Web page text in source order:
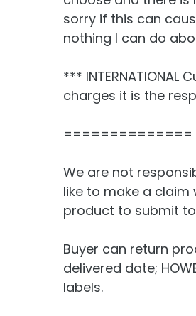
sorry if this can
nothing I can do
***
charges it is the
==============
We are not
like to make a
product to submit
Buyer can return
delivered date;
labels.